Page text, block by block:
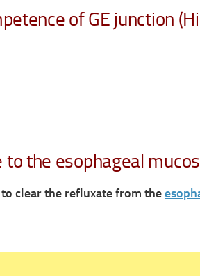
of GE junction
the esophageal
clear the refluxate from the